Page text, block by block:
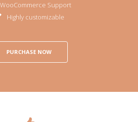
WooCommerce Support
Highly customizable
PURCHASE NOW